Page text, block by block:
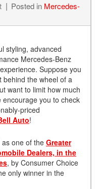
Posted in Mercedes-
styling, advanced
Mercedes-Benz
Suppose you
behind the wheel of a
want to limit how much
you to check
priced
Auto!
one of the Greater
Dealers, in the
, by Consumer Choice
only winner in the